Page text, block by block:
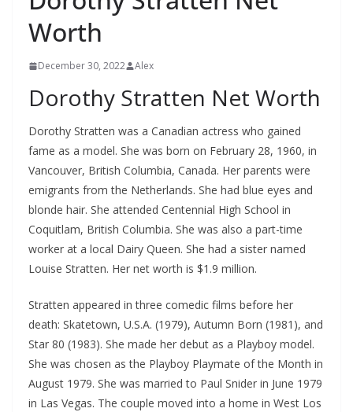
Worth
December 30, 2022 Alex
Dorothy Stratten Net Worth
Dorothy Stratten was a Canadian actress who gained
fame as a model. She was born on February 28, 1960, in
Vancouver, British Columbia, Canada. Her parents were
emigrants from the Netherlands. She had blue eyes and
blonde hair. She attended Centennial High School in
Coquitlam, British Columbia. She was also a part-time
worker at a local Dairy Queen. She had a sister named
Louise Stratten. Her net worth is $1.9 million.
Stratten appeared in three comedic films before her
death: Skatetown, U.S.A. (1979), Autumn Born (1981), and
Star 80 (1983). She made her debut as a Playboy model.
She was chosen as the Playboy Playmate of the Month in
August 1979. She was married to Paul Snider in June 1979
in Las Vegas. The couple moved into a home in West Los